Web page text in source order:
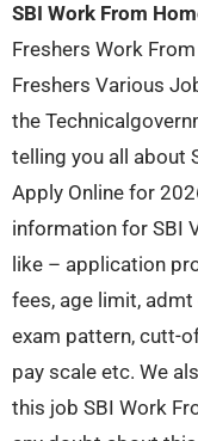
SBI Work From
Freshers Work
Freshers Various
the
telling you all about
Apply Online for
information for SBI
like – application
fees, age limit,
exam pattern, cutt-
pay scale etc. We
this job SBI Work